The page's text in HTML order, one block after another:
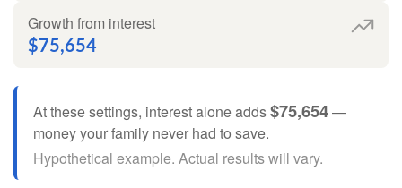
Growth from interest
$75,654
At these settings, interest alone adds$75,654—
money your family never had to save.
Hypothetical example. Actual results will vary.